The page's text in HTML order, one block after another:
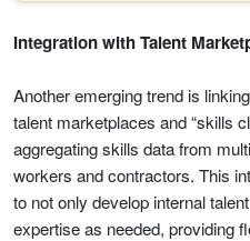
Integration with Talent
Another emerging trend is
talent marketplaces and “skills
aggregating skills data from
workers and contractors. This
to not only develop internal
expertise as needed, providing